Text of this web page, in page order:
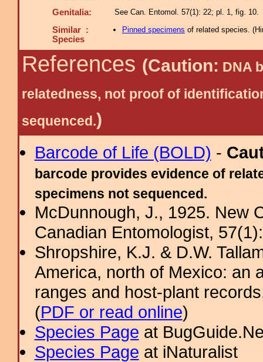
Genitalia: See Can. Entomol. 57(1): 22; pl. 1, fig. 10.
Similar :
Species
Pinned specimens of related species. (
References (Caution: DNA
relatedness, not proof of
sequenced.)
Barcode of Life (BOLD) -
barcode provides evidence of
specimens not sequenced.
McDunnough, J., 1925. New
Canadian Entomologist,
Shropshire, K.J. & D.W.
America, north of Mexico: an
ranges and host-plant
(PDF or read online)
Species Page at
Species Page at iNaturalist